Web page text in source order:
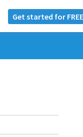
Get started for FREE